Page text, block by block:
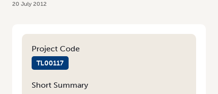
20 July 2012
Project Code
TL00117
Short Summary